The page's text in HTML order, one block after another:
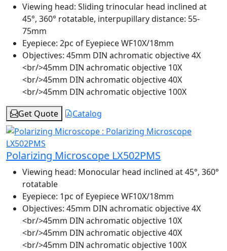
Viewing head: Sliding trinocular head inclined at
45°, 360° rotatable, interpupillary distance: 55-
75mm
Eyepiece: 2pc of Eyepiece WF10X/18mm
Objectives: 45mm DIN achromatic objective 4X
<br/>45mm DIN achromatic objective 10X
<br/>45mm DIN achromatic objective 40X
<br/>45mm DIN achromatic objective 100X
Get Quote
Catalog
Polarizing Microscope LX502PMS
Viewing head: Monocular head inclined at 45°, 360°
rotatable
Eyepiece: 1pc of Eyepiece WF10X/18mm
Objectives: 45mm DIN achromatic objective 4X
<br/>45mm DIN achromatic objective 10X
<br/>45mm DIN achromatic objective 40X
<br/>45mm DIN achromatic objective 100X